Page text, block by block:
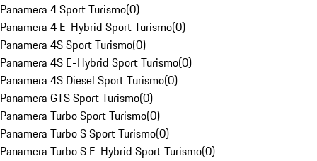
Panamera 4 Sport Turismo(0)
Panamera 4 E-Hybrid Sport Turismo(0)
Panamera 4S Sport Turismo(0)
Panamera 4S E-Hybrid Sport Turismo(0)
Panamera 4S Diesel Sport Turismo(0)
Panamera GTS Sport Turismo(0)
Panamera Turbo Sport Turismo(0)
Panamera Turbo S Sport Turismo(0)
Panamera Turbo S E-Hybrid Sport Turismo(0)